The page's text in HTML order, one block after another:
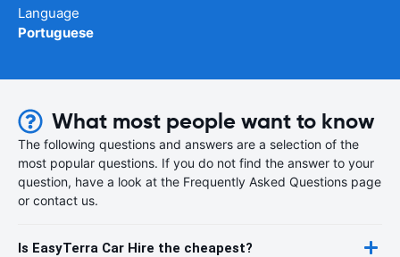
Language
Portuguese
What most people want to know
The following questions and answers are a selection of the
most popular questions. If you do not find the answer to your
question, have a look at the Frequently Asked Questions page
or contact us.
Is EasyTerra Car Hire the cheapest?